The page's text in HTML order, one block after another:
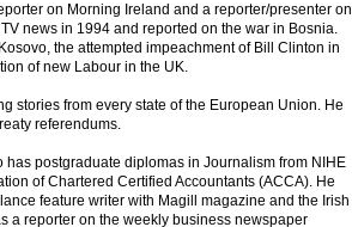
on Morning Ireland and a reporter/presenter on
news in 1994 and reported on the war in Bosnia.
the attempted impeachment of Bill Clinton in
of new Labour in the UK.
stories from every state of the European Union. He
referendums.
postgraduate diplomas in Journalism from NIHE
of Chartered Certified Accountants (ACCA). He
feature writer with Magill magazine and the Irish
a reporter on the weekly business newspaper